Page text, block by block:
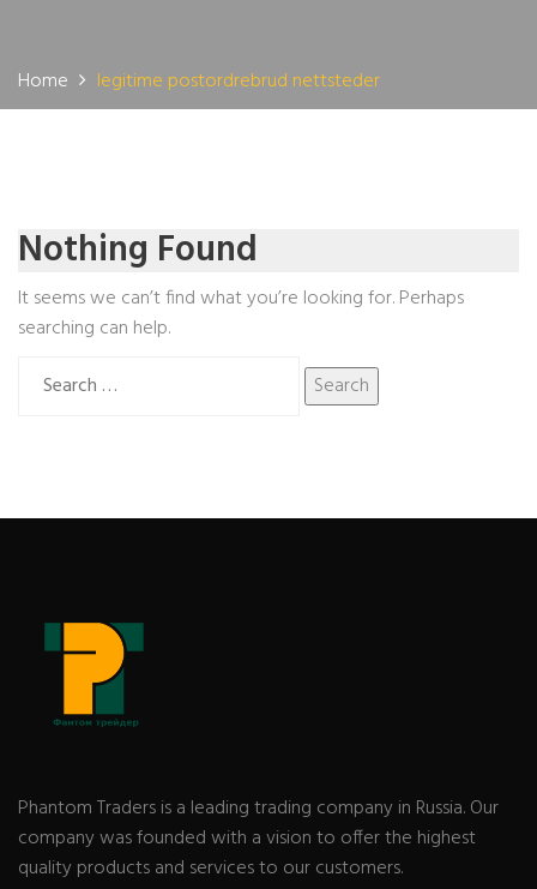
Home legitime postordrebrud nettsteder
Nothing Found
It seems we can’t find what you’re looking for. Perhaps
searching can help.
for:
Phantom Traders is a leading trading company in Russia. Our
company was founded with a vision to offer the highest
quality products and services to our customers.